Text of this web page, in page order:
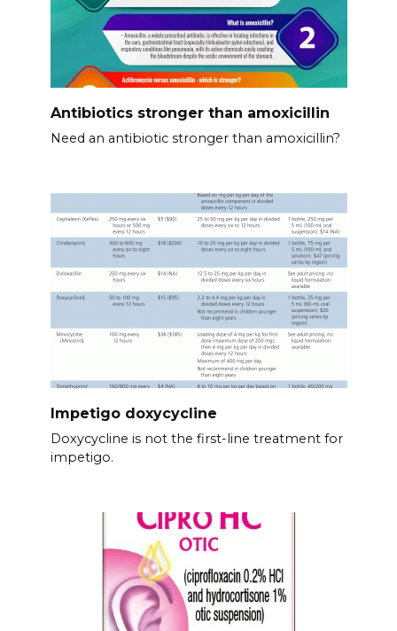
Antibiotics stronger than amoxicillin
Need an antibiotic stronger than amoxicillin?
Impetigo doxycycline
Doxycycline is not the first-line treatment for
impetigo.